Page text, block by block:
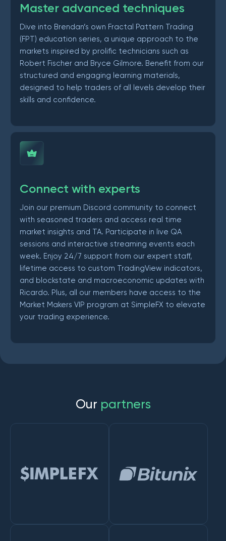
Master advanced techniques
Dive into Brendan’s own Fractal Pattern Trading
(FPT) education series, a unique approach to the
markets inspired by prolific technicians such as
Robert Fischer and Bryce Gilmore. Benefit from our
structured and engaging learning materials,
designed to help traders of all levels develop their
skills and confidence.
Connect with experts
Join our premium Discord community to connect
with seasoned traders and access real time
market insights and TA. Participate in live QA
sessions and interactive streaming events each
week. Enjoy 24/7 support from our expert staff,
lifetime access to custom TradingView indicators,
and blockstate and macroeconomic updates with
Ricardo. Plus, all our members have access to the
Market Makers VIP program at SimpleFX to elevate
your trading experience.
Our partners